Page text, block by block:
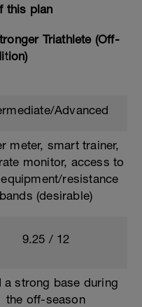
this plan
Triathlete (Off-
Advanced
meter, smart trainer,
monitor, access to
resistance
bands (desirable)
9.25 / 12
a strong base during
the off-season